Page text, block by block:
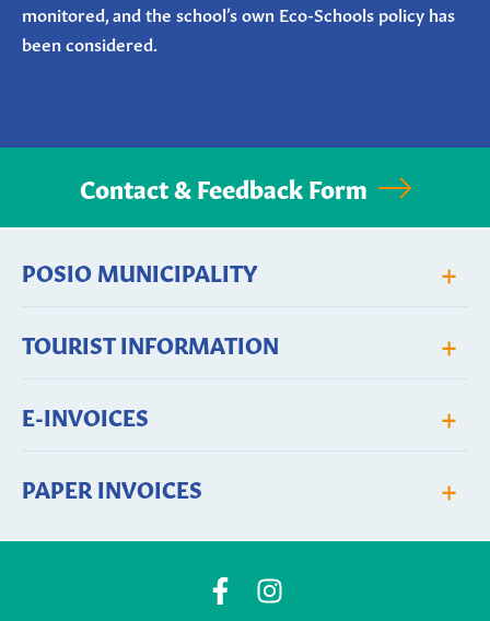
monitored, and the school’s own Eco-Schools policy has
been considered.
Contact & Feedback Form
POSIO MUNICIPALITY +
TOURIST INFORMATION +
E-INVOICES +
PAPER INVOICES +
Posio Posio